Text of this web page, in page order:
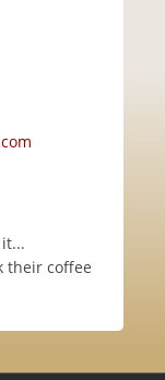
their coffee